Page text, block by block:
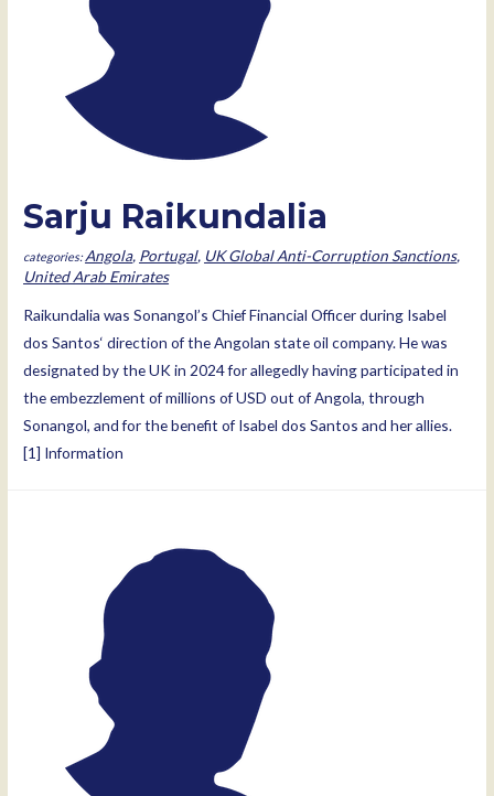
Sarju Raikundalia
Angola, Portugal, UK Global Anti-Corruption Sanctions,
United Arab Emirates
Raikundalia was Sonangol’s Chief Financial Officer during Isabel
dos Santos‘ direction of the Angolan state oil company. He was
designated by the UK in 2024 for allegedly having participated in
the embezzlement of millions of USD out of Angola, through
Sonangol, and for the benefit of Isabel dos Santos and her allies.
[1] Information